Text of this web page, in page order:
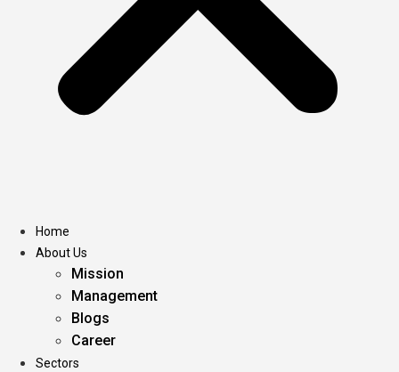
Home
About Us
Mission
Management
Blogs
Career
Sectors